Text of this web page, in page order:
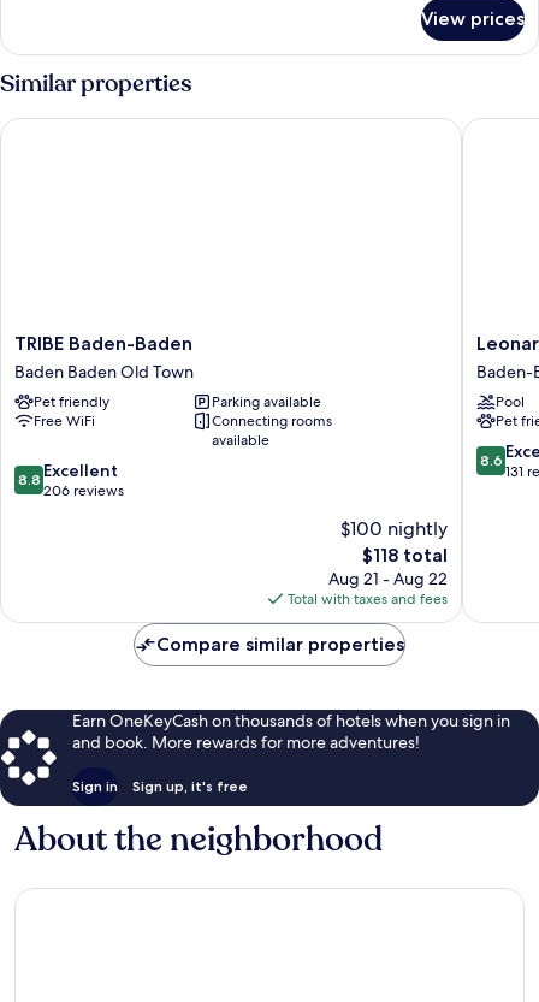
SUITE
WITH
DOUBLE
BED
View prices
Similar properties
TRIBE
Baden-
Baden
Baden
Baden
Town
TRIBE Baden-Baden
Baden Baden Old Town
Pet friendly
Parking available
Free WiFi
Connecting rooms
available
8.8
out
8.8 Excellent
206 reviews
$100 nightly
The
price
is
$118
$118 total
Aug 21 - Aug 22
Total with taxes and fees
TRIBE Baden-Baden
Royal
Hotel
Baden-
Baden
Baden-
Baden
Baden-
Pool
Pet
8.6
out
8.6
131
Compare similar properties
Earn OneKeyCash on thousands of hotels when you sign in
and book. More rewards for more adventures!
Sign in Sign up, it's free
About the neighborhood